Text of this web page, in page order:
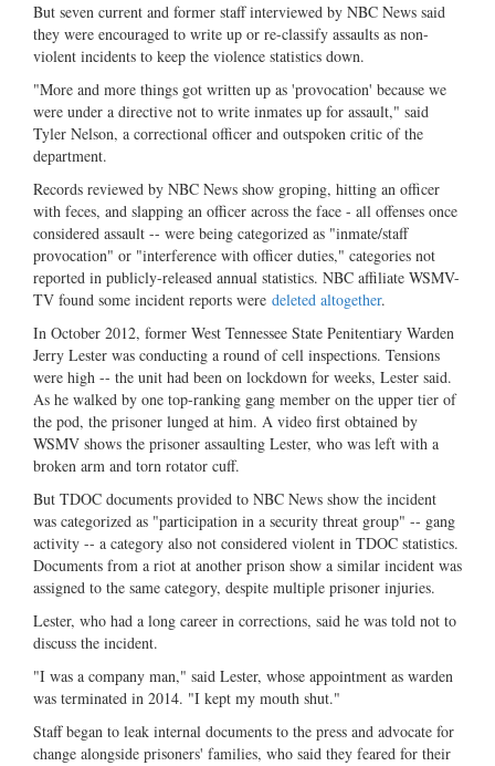
But seven current and former staff interviewed by NBC News said
they were encouraged to write up or re-classify assaults as non-
violent incidents to keep the violence statistics down.
"More and more things got written up as 'provocation' because we
were under a directive not to write inmates up for assault," said
Tyler Nelson, a correctional officer and outspoken critic of the
department.
Records reviewed by NBC News show groping, hitting an officer
with feces, and slapping an officer across the face - all offenses once
considered assault -- were being categorized as "inmate/staff
provocation" or "interference with officer duties," categories not
reported in publicly-released annual statistics. NBC affiliate WSMV-
TV found some incident reports were deleted altogether.
In October 2012, former West Tennessee State Penitentiary Warden
Jerry Lester was conducting a round of cell inspections. Tensions
were high -- the unit had been on lockdown for weeks, Lester said.
As he walked by one top-ranking gang member on the upper tier of
the pod, the prisoner lunged at him. A video first obtained by
WSMV shows the prisoner assaulting Lester, who was left with a
broken arm and torn rotator cuff.
But TDOC documents provided to NBC News show the incident
was categorized as "participation in a security threat group" -- gang
activity -- a category also not considered violent in TDOC statistics.
Documents from a riot at another prison show a similar incident was
assigned to the same category, despite multiple prisoner injuries.
Lester, who had a long career in corrections, said he was told not to
discuss the incident.
"I was a company man," said Lester, whose appointment as warden
was terminated in 2014. "I kept my mouth shut."
Staff began to leak internal documents to the press and advocate for
change alongside prisoners' families, who said they feared for their